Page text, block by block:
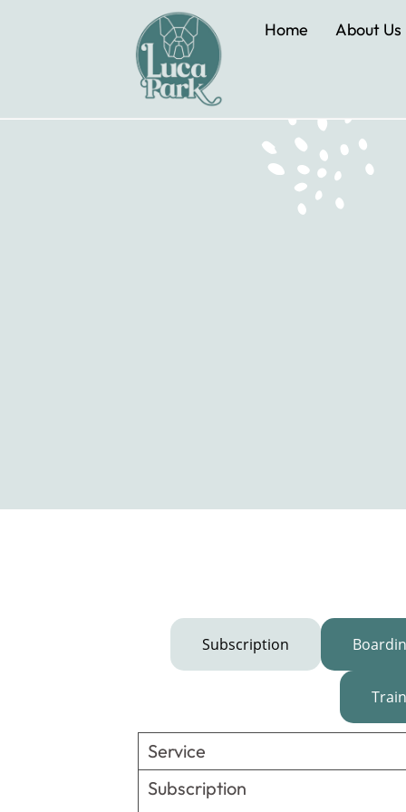
Home About Us
Subscription
Service
Subscription